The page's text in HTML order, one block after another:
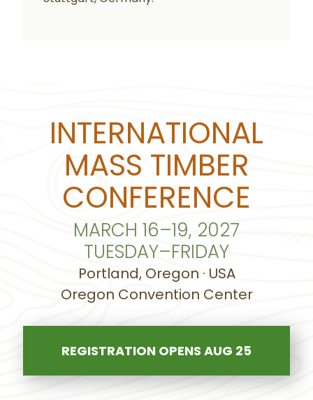
INTERNATIONAL
MASS TIMBER
CONFERENCE
MARCH 16–19, 2027
TUESDAY–FRIDAY
Portland, Oregon · USA
Oregon Convention Center
REGISTRATION OPENS AUG 25